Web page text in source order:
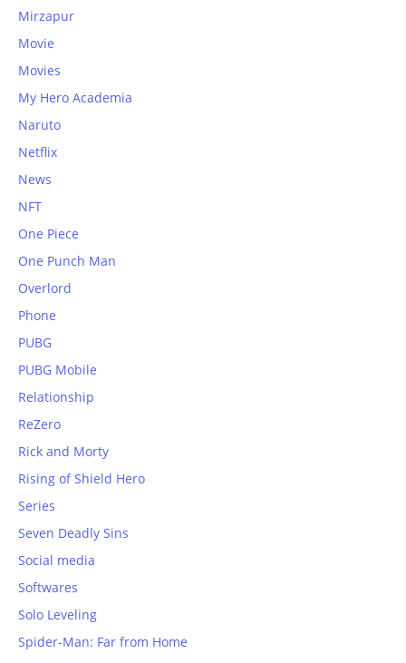
Mirzapur
Movie
Movies
My Hero Academia
Naruto
Netflix
News
NFT
One Piece
One Punch Man
Overlord
Phone
PUBG
PUBG Mobile
Relationship
ReZero
Rick and Morty
Rising of Shield Hero
Series
Seven Deadly Sins
Social media
Softwares
Solo Leveling
Spider-Man: Far from Home